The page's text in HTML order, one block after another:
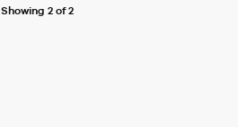
Showing 2 of 2